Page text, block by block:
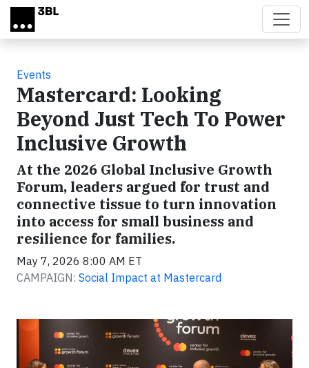
Skip to main content
Events
Mastercard: Looking
Beyond Just Tech To Power
Inclusive Growth
At the 2026 Global Inclusive Growth
Forum, leaders argued for trust and
connective tissue to turn innovation
into access for small business and
resilience for families.
May 7, 2026 8:00 AM ET
CAMPAIGN: Social Impact at Mastercard